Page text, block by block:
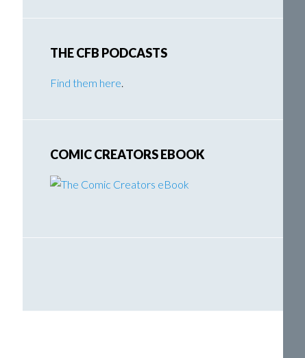
THE CFB PODCASTS
Find them here.
COMIC CREATORS EBOOK